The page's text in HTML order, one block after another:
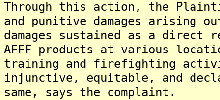
Through this action, the
and punitive damages arising
damages sustained as a direct
AFFF products at various
training and firefighting
injunctive, equitable, and
same, says the complaint.